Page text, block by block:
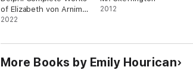
of Elizabeth von Arnim
(Illustrated)
2022
2012
More Books by Emily Hourican